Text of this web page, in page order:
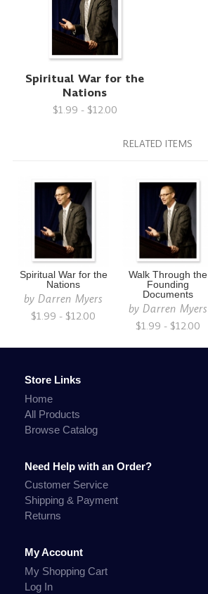
Spiritual War for the
Nations
$1.99 - $12.00
RELATED ITEMS
Spiritual War for the
Nations
byDarren Myers
$1.99 - $12.00
Walk Through the
Founding
Documents
byDarren Myers
$1.99 - $12.00
Store Links
Home
All Products
Browse Catalog
Need Help with an Order?
Customer Service
Shipping & Payment
Returns
My Account
My Shopping Cart
Log In